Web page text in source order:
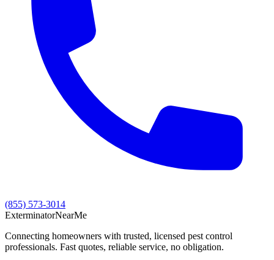
(855) 573-3014
ExterminatorNearMe
Connecting homeowners with trusted, licensed pest control
professionals. Fast quotes, reliable service, no obligation.